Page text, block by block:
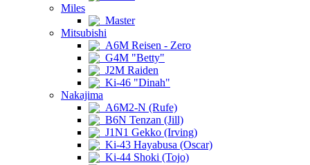
Miles
Master
Mitsubishi
A6M Reisen - Zero
G4M "Betty"
J2M Raiden
Ki-46 "Dinah"
Nakajima
A6M2-N (Rufe)
B6N Tenzan (Jill)
J1N1 Gekko (Irving)
Ki-43 Hayabusa (Oscar)
Ki-44 Shoki (Tojo)